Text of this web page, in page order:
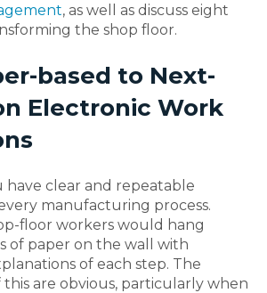
, as well as discuss eight
the shop floor.
based to Next-
Electronic Work
have clear and repeatable
manufacturing process.
floor workers would hang
of paper on the wall with
of each step. The
are obvious, particularly when